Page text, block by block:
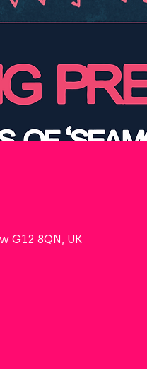
G12 8QN, UK